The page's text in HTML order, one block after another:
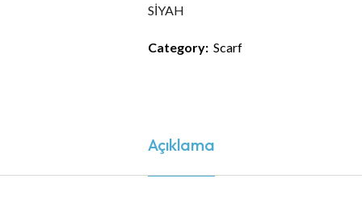
SİYAH
Category: Scarf
Açıklama